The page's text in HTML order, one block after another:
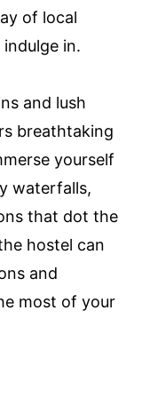
of local
in.
and lush
breathtaking
yourself
waterfalls,
that dot the
hostel can
and
most of your